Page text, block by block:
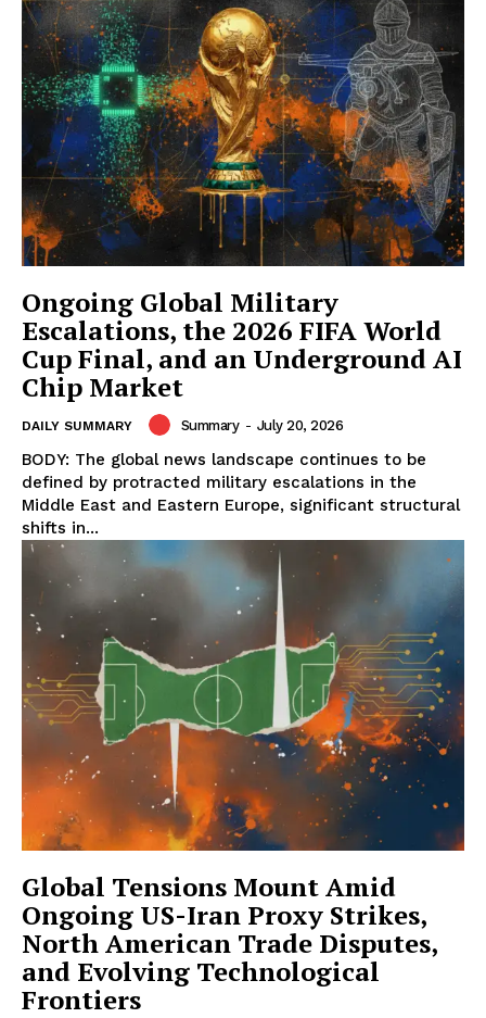
Ongoing Global Military
Escalations, the 2026 FIFA World
Cup Final, and an Underground AI
Chip Market
DAILY SUMMARY Summary - July 20, 2026
BODY: The global news landscape continues to be
defined by protracted military escalations in the
Middle East and Eastern Europe, significant structural
shifts in...
Global Tensions Mount Amid
Ongoing US-Iran Proxy Strikes,
North American Trade Disputes,
and Evolving Technological
Frontiers